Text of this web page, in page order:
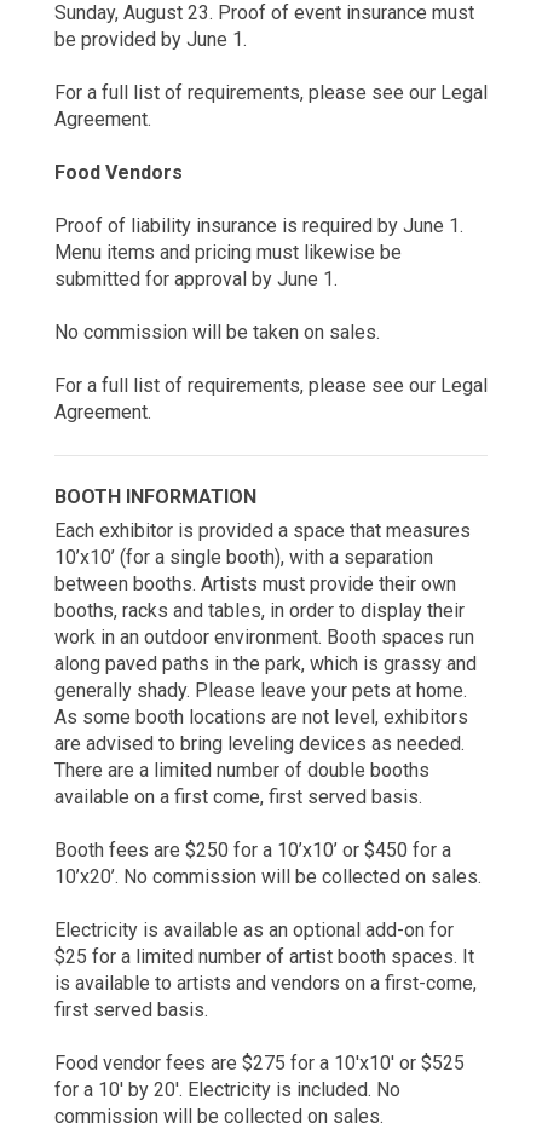
Sunday, August 23. Proof of event insurance must
be provided by June 1.
For a full list of requirements, please see our Legal
Agreement.
Food Vendors
Proof of liability insurance is required by June 1.
Menu items and pricing must likewise be
submitted for approval by June 1.
No commission will be taken on sales.
For a full list of requirements, please see our Legal
Agreement.
BOOTH INFORMATION
Each exhibitor is provided a space that measures
10’x10’ (for a single booth), with a separation
between booths. Artists must provide their own
booths, racks and tables, in order to display their
work in an outdoor environment. Booth spaces run
along paved paths in the park, which is grassy and
generally shady. Please leave your pets at home.
As some booth locations are not level, exhibitors
are advised to bring leveling devices as needed.
There are a limited number of double booths
available on a first come, first served basis.
Booth fees are $250 for a 10’x10’ or $450 for a
10’x20’. No commission will be collected on sales.
Electricity is available as an optional add-on for
$25 for a limited number of artist booth spaces. It
is available to artists and vendors on a first-come,
first served basis.
Food vendor fees are $275 for a 10'x10' or $525
for a 10' by 20'. Electricity is included. No
commission will be collected on sales.